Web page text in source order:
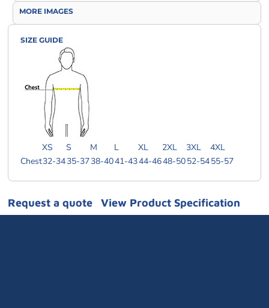
MORE IMAGES
SIZE GUIDE
XS S M L XL 2XL 3XL
4XL
Chest32-3435-3738-4041-4344-4648-5052-5455-57
Request a quote View Product Specification